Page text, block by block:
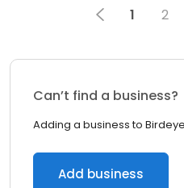
1 2
Can’t find a business?
Adding a business to Birdeye
Add business